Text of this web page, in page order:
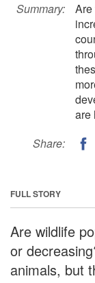
Summary:
are
Share:
FULL STORY
Are wildlife
or
animals, but